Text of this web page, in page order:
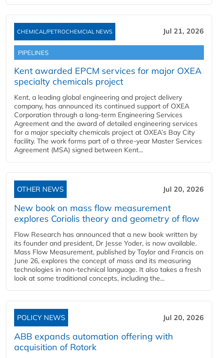
CHEMICAL/PETROCHEMCIAL NEWS Jul 21, 2026
PIPELINES
Kent awarded EPCM services for major OXEA
specialty chemicals project
Kent, a leading global engineering and project delivery
company, has announced its continued support of OXEA
Corporation through a long-term Engineering Services
Agreement and the award of detailed engineering services
for a major specialty chemicals project at OXEA’s Bay City
facility. The work forms part of a three-year Master Services
Agreement (MSA) signed between Kent...
OTHER NEWS Jul 20, 2026
New book on mass flow measurement
explores Coriolis theory and geometry of flow
Flow Research has announced that a new book written by
its founder and president, Dr Jesse Yoder, is now available.
Mass Flow Measurement, published by Taylor and Francis on
June 26, explores the concept of mass and its measuring
technologies in non-technical language. It also takes a fresh
look at some traditional concepts, including the...
POLICY NEWS Jul 20, 2026
ABB expands automation offering with
acquisition of Rotork